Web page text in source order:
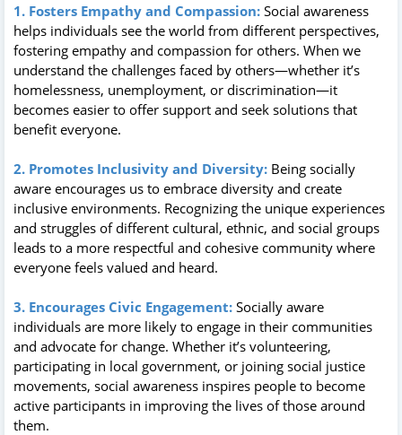
1. Fosters Empathy and Compassion: Social awareness
helps individuals see the world from different perspectives,
fostering empathy and compassion for others. When we
understand the challenges faced by others—whether it’s
homelessness, unemployment, or discrimination—it
becomes easier to offer support and seek solutions that
benefit everyone.
2. Promotes Inclusivity and Diversity: Being socially
aware encourages us to embrace diversity and create
inclusive environments. Recognizing the unique experiences
and struggles of different cultural, ethnic, and social groups
leads to a more respectful and cohesive community where
everyone feels valued and heard.
3. Encourages Civic Engagement: Socially aware
individuals are more likely to engage in their communities
and advocate for change. Whether it’s volunteering,
participating in local government, or joining social justice
movements, social awareness inspires people to become
active participants in improving the lives of those around
them.